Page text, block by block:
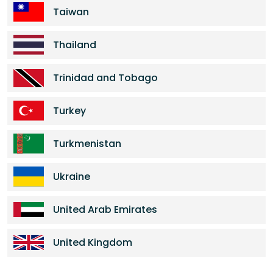
Taiwan
Thailand
Trinidad and Tobago
Turkey
Turkmenistan
Ukraine
United Arab Emirates
United Kingdom